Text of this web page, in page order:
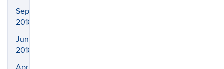
September
2018
June
2018